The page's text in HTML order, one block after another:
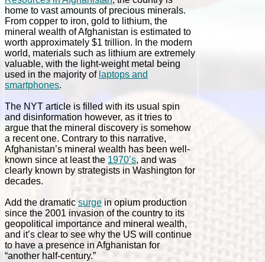
home to vast amounts of precious minerals.
From copper to iron, gold to lithium, the
mineral wealth of Afghanistan is estimated to
worth approximately $1 trillion. In the modern
world, materials such as lithium are extremely
valuable, with the light-weight metal being
used in the majority of laptops and
smartphones.
The NYT article is filled with its usual spin
and disinformation however, as it tries to
argue that the mineral discovery is somehow
a recent one. Contrary to this narrative,
Afghanistan’s mineral wealth has been well-
known since at least the 1970’s, and was
clearly known by strategists in Washington for
decades.
Add the dramatic surge in opium production
since the 2001 invasion of the country to its
geopolitical importance and mineral wealth,
and it’s clear to see why the US will continue
to have a presence in Afghanistan for
“another half-century.”